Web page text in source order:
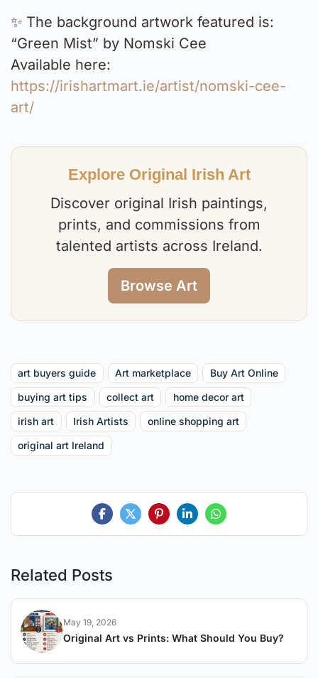
✨ The background artwork featured is:
“Green Mist” by Nomski Cee
Available here:
https://irishartmart.ie/artist/nomski-cee-
art/
Explore Original Irish Art
Discover original Irish paintings,
prints, and commissions from
talented artists across Ireland.
Browse Art
art buyers guide Art marketplace
Buy Art Online
buying art tips
collect art
home decor art
irish art
Irish Artists
online shopping art
original art Ireland
Related Posts
May 19, 2026
Original Art vs Prints: What Should You Buy?